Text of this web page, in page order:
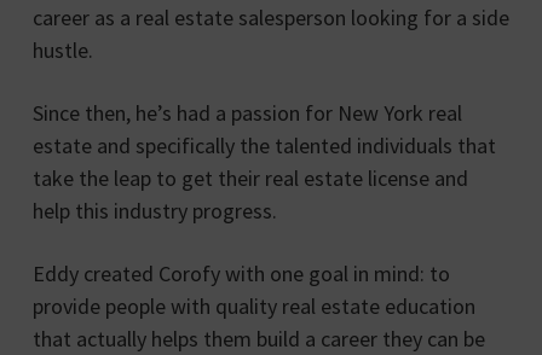
career as a real estate salesperson looking for a side
hustle.
Since then, he’s had a passion for New York real
estate and specifically the talented individuals that
take the leap to get their real estate license and
help this industry progress.
Eddy created Corofy with one goal in mind: to
provide people with quality real estate education
that actually helps them build a career they can be